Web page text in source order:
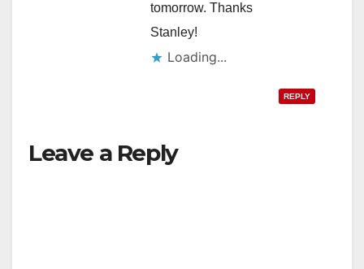
tomorrow. Thanks
Stanley!
Loading...
REPLY
Leave a Reply